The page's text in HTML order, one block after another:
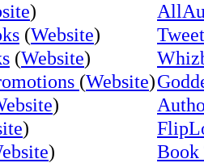
)
(Website)
(Website)
(Website)
)
)
) Book